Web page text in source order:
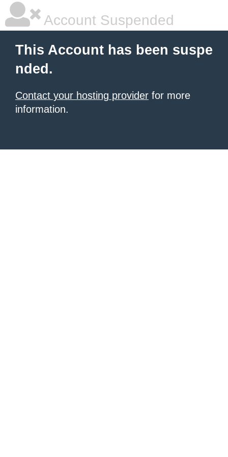
Account Suspended
This Account has been suspe
nded.
Contact your hosting provider for more
information.